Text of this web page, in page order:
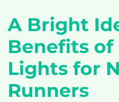
A Bright
Benefits of
Lights for
Runners